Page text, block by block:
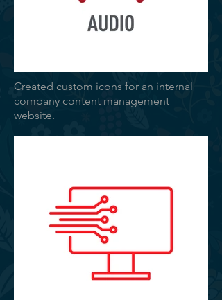
Created custom icons for an internal
company content management
website.